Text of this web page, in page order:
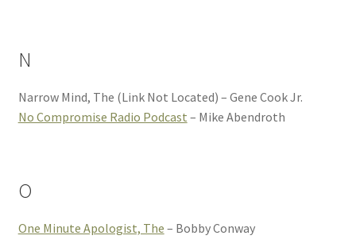
N
Narrow Mind, The (Link Not Located) – Gene Cook Jr.
No Compromise Radio Podcast – Mike Abendroth
O
One Minute Apologist, The – Bobby Conway